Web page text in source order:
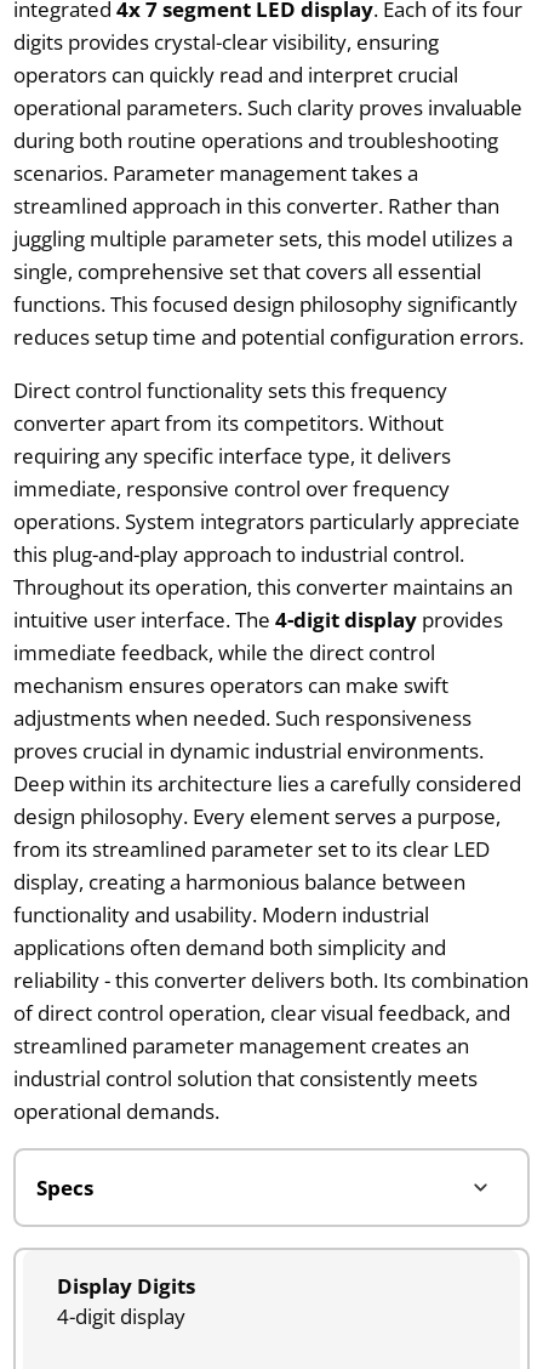
integrated 4x 7 segment LED display. Each of its four
digits provides crystal-clear visibility, ensuring
operators can quickly read and interpret crucial
operational parameters. Such clarity proves invaluable
during both routine operations and troubleshooting
scenarios. Parameter management takes a
streamlined approach in this converter. Rather than
juggling multiple parameter sets, this model utilizes a
single, comprehensive set that covers all essential
functions. This focused design philosophy significantly
reduces setup time and potential configuration errors.
Direct control functionality sets this frequency
converter apart from its competitors. Without
requiring any specific interface type, it delivers
immediate, responsive control over frequency
operations. System integrators particularly appreciate
this plug-and-play approach to industrial control.
Throughout its operation, this converter maintains an
intuitive user interface. The 4-digit displayprovides
immediate feedback, while the direct control
mechanism ensures operators can make swift
adjustments when needed. Such responsiveness
proves crucial in dynamic industrial environments.
Deep within its architecture lies a carefully considered
design philosophy. Every element serves a purpose,
from its streamlined parameter set to its clear LED
display, creating a harmonious balance between
functionality and usability. Modern industrial
applications often demand both simplicity and
reliability - this converter delivers both. Its combination
of direct control operation, clear visual feedback, and
streamlined parameter management creates an
industrial control solution that consistently meets
operational demands.
Display Digits
4-digit display